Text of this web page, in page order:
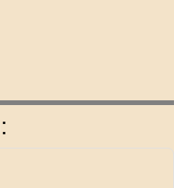
: